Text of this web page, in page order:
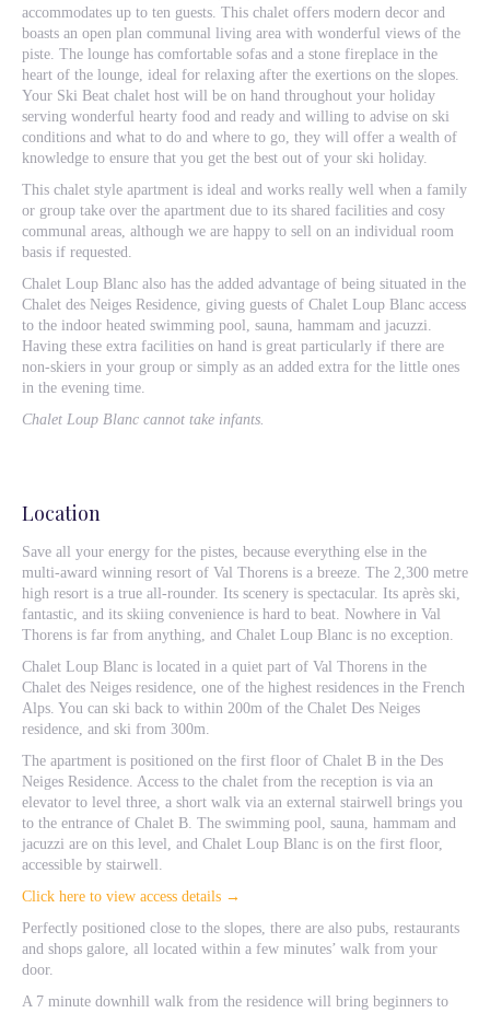
accommodates up to ten guests. This chalet offers modern decor and
boasts an open plan communal living area with wonderful views of the
piste. The lounge has comfortable sofas and a stone fireplace in the
heart of the lounge, ideal for relaxing after the exertions on the slopes.
Your Ski Beat chalet host will be on hand throughout your holiday
serving wonderful hearty food and ready and willing to advise on ski
conditions and what to do and where to go, they will offer a wealth of
knowledge to ensure that you get the best out of your ski holiday.
This chalet style apartment is ideal and works really well when a family
or group take over the apartment due to its shared facilities and cosy
communal areas, although we are happy to sell on an individual room
basis if requested.
Chalet Loup Blanc also has the added advantage of being situated in the
Chalet des Neiges Residence, giving guests of Chalet Loup Blanc access
to the indoor heated swimming pool, sauna, hammam and jacuzzi.
Having these extra facilities on hand is great particularly if there are
non-skiers in your group or simply as an added extra for the little ones
in the evening time.
Chalet Loup Blanc cannot take infants.
Location
Save all your energy for the pistes, because everything else in the
multi-award winning resort of Val Thorens is a breeze. The 2,300 metre
high resort is a true all-rounder. Its scenery is spectacular. Its après ski,
fantastic, and its skiing convenience is hard to beat. Nowhere in Val
Thorens is far from anything, and Chalet Loup Blanc is no exception.
Chalet Loup Blanc is located in a quiet part of Val Thorens in the
Chalet des Neiges residence, one of the highest residences in the French
Alps. You can ski back to within 200m of the Chalet Des Neiges
residence, and ski from 300m.
The apartment is positioned on the first floor of Chalet B in the Des
Neiges Residence. Access to the chalet from the reception is via an
elevator to level three, a short walk via an external stairwell brings you
to the entrance of Chalet B. The swimming pool, sauna, hammam and
jacuzzi are on this level, and Chalet Loup Blanc is on the first floor,
accessible by stairwell.
Click here to view access details →
Perfectly positioned close to the slopes, there are also pubs, restaurants
and shops galore, all located within a few minutes’ walk from your
door.
A 7 minute downhill walk from the residence will bring beginners to